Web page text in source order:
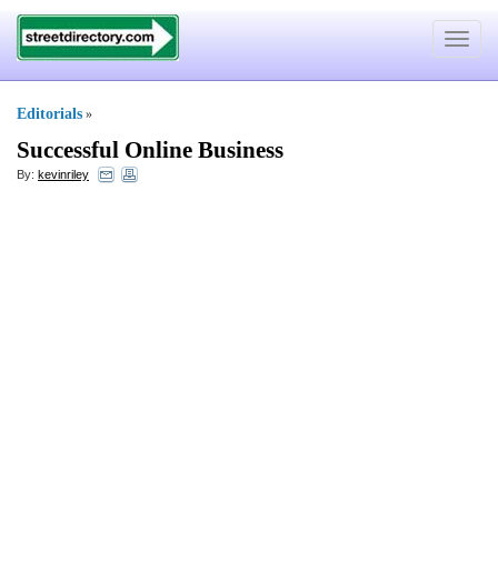
Toggle
Editorials »
Successful Online Business
By: kevinriley